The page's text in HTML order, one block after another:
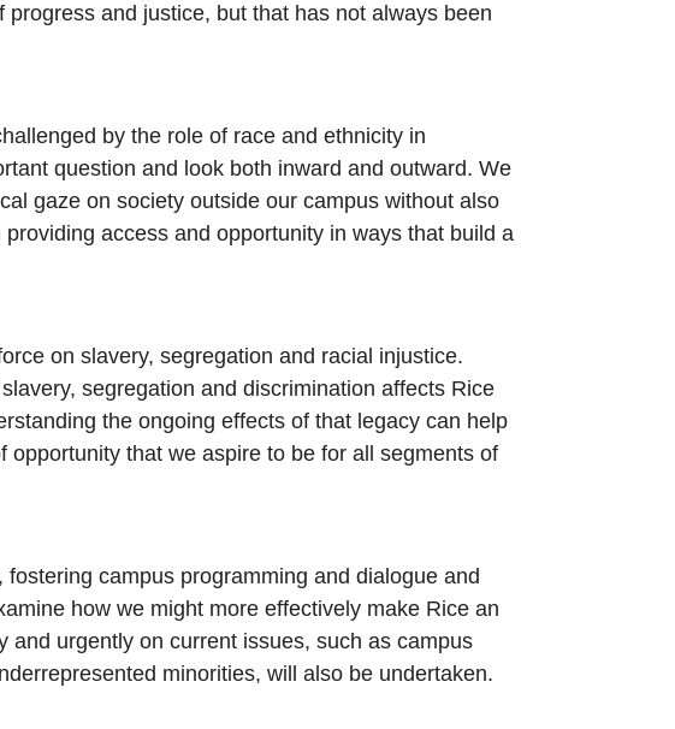
and justice, but that has not always been
by the role of race and ethnicity in
question and look both inward and outward. We
gaze on society outside our campus without also
access and opportunity in ways that build a
on slavery, segregation and racial injustice.
segregation and discrimination affects Rice
the ongoing effects of that legacy can help
that we aspire to be for all segments of
campus programming and dialogue and
how we might more effectively make Rice an
urgently on current issues, such as campus
minorities, will also be undertaken.